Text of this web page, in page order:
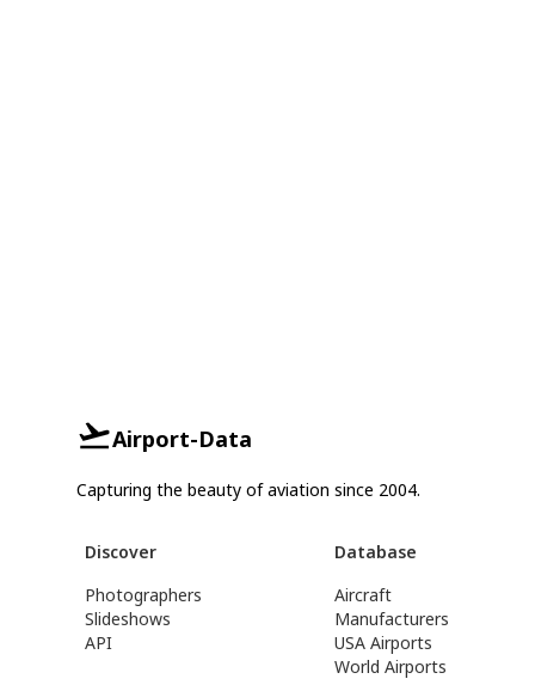
Airport-Data
Capturing the beauty of aviation since 2004.
Discover
Photographers
Slideshows
API
Database
Aircraft
Manufacturers
USA Airports
World Airports